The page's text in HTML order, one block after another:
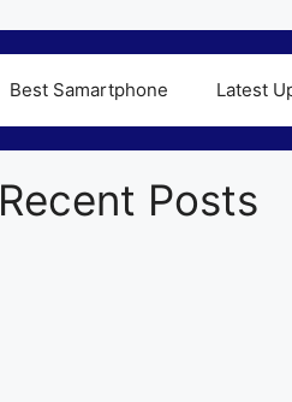
Best Samartphone Latest
Recent Posts